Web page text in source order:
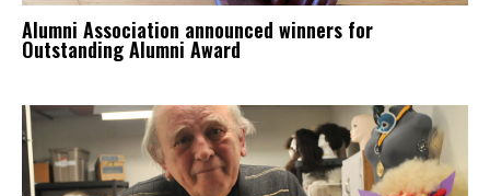
Alumni Association announced winners for
Outstanding Alumni Award